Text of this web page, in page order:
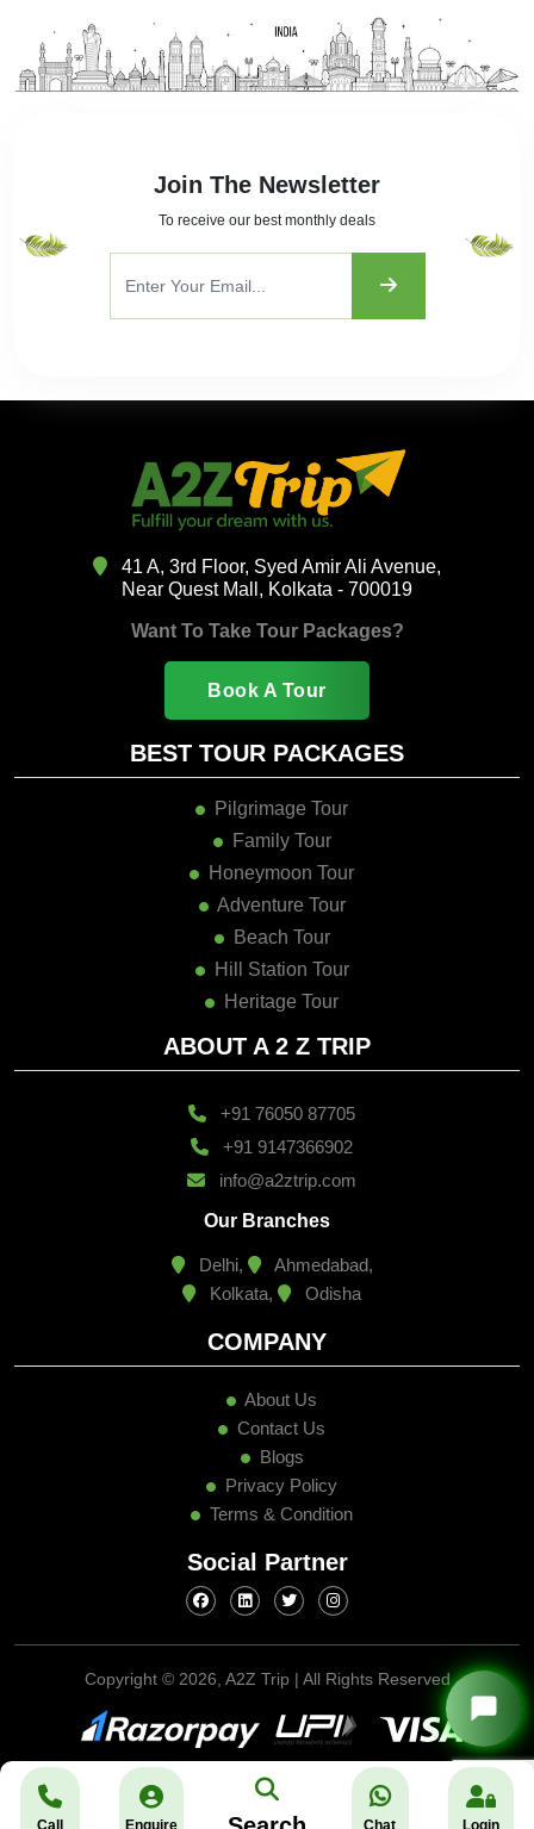
Call Enquire Chat Login
Join The Newsletter
To receive our best monthly deals
41 A, 3rd Floor, Syed Amir Ali Avenue,
Near Quest Mall, Kolkata - 700019
Want To Take Tour Packages?
Book A Tour
BEST TOUR PACKAGES
Pilgrimage Tour
Family Tour
Honeymoon Tour
Adventure Tour
Beach Tour
Hill Station Tour
Heritage Tour
ABOUT A 2 Z TRIP
+91 76050 87705
+91 9147366902
info@a2ztrip.com
Our Branches
Delhi,
Ahmedabad,
Kolkata,
Odisha
COMPANY
About Us
Contact Us
Blogs
Privacy Policy
Terms & Condition
Social Partner
Copyright © 2026, A2Z Trip | All Rights Reserved